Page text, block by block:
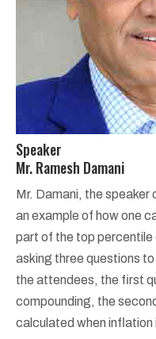
Speaker
Mr. Ramesh Damani
Mr. Damani, the
an example of how one
part of the top percentile
asking three questions
the attendees, the first
compounding, the
calculated when inflation